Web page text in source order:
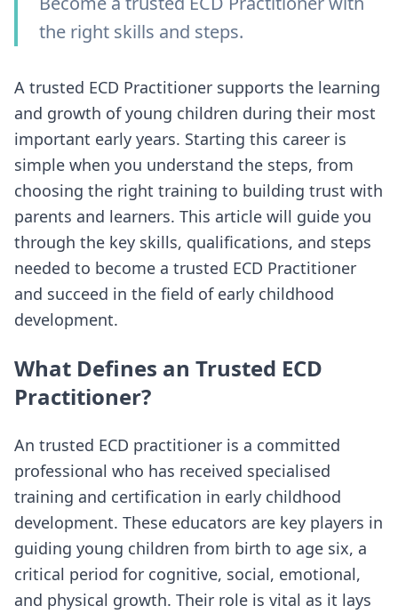
the right skills and steps.
A trusted ECD Practitioner supports the learning
and growth of young children during their most
important early years. Starting this career is
simple when you understand the steps, from
choosing the right training to building trust with
parents and learners. This article will guide you
through the key skills, qualifications, and steps
needed to become a trusted ECD Practitioner
and succeed in the field of early childhood
development.
What Defines an Trusted ECD
Practitioner?
An trusted ECD practitioner is a committed
professional who has received specialised
training and certification in early childhood
development. These educators are key players in
guiding young children from birth to age six, a
critical period for cognitive, social, emotional,
and physical growth. Their role is vital as it lays